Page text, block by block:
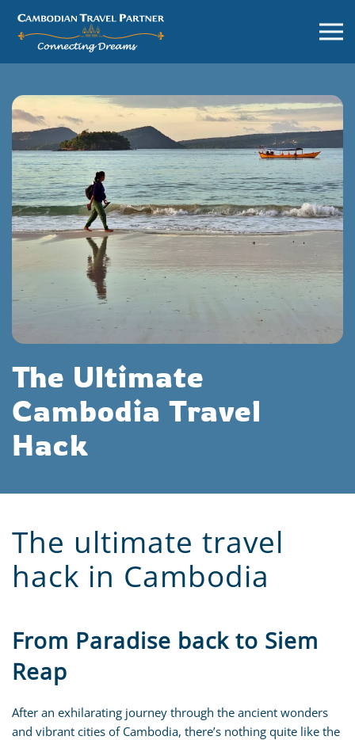
The Ultimate
Cambodia Travel
Hack
The ultimate travel
hack in Cambodia
From Paradise back to Siem
Reap
After an exhilarating journey through the ancient wonders
and vibrant cities of Cambodia, there’s nothing quite like the